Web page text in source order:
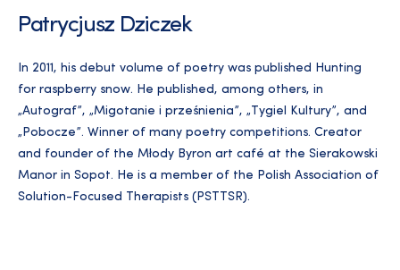
Patrycjusz Dziczek
In 2011, his debut volume of poetry was published Hunting
for raspberry snow. He published, among others, in
„Autograf”, „Migotanie i prześnienia”, „Tygiel Kultury”, and
„Pobocze”. Winner of many poetry competitions. Creator
and founder of the Młody Byron art café at the Sierakowski
Manor in Sopot. He is a member of the Polish Association of
Solution-Focused Therapists (PSTTSR).